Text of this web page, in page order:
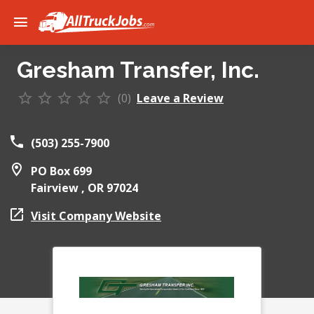
Gresham Transfer, Inc.
(0) Leave a Review
(503) 255-7900
PO Box 699
Fairview , OR 97024
Visit Company Website